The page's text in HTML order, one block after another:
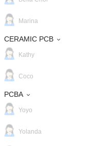
or
Wider
Lower
Marina
CERAMIC PCB
Kathy
Coco
PCBA
Yoyo
Yolanda